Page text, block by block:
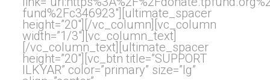
fund%2Fc346923″][ultimate_spacer
height=”20″][/vc_column][vc_column
width=”1/3″][vc_column_text]
[/vc_column_text][ultimate_spacer
height=”20″][vc_btn title=”SUPPORT
ILKYAR” color=”primary” size=”lg”